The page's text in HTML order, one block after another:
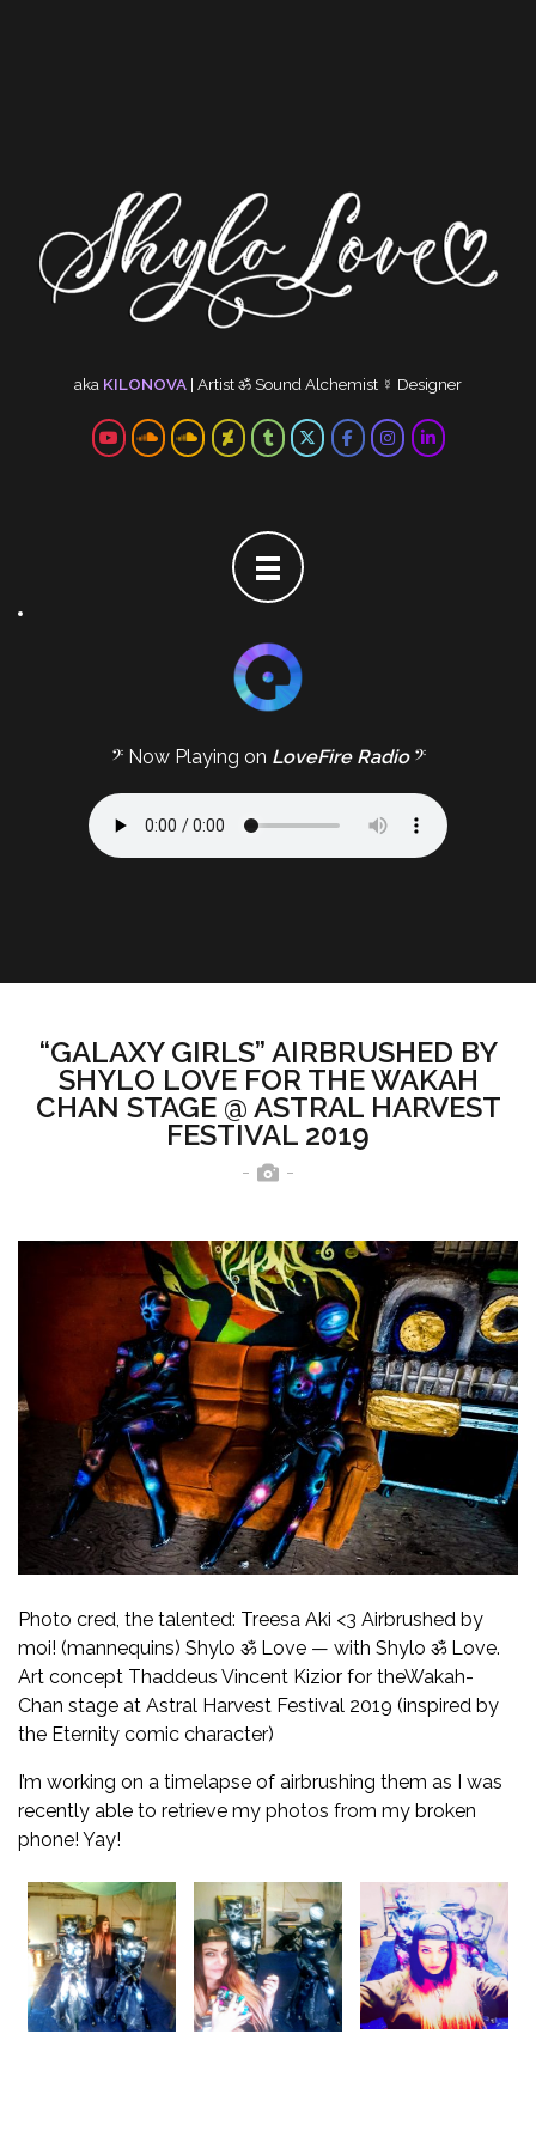
aka KILONOVA | Artistॐ Sound Alchemist ☿ Designer
𝄢 Now Playing on LoveFire Radio𝄢
“GALAXY GIRLS” AIRBRUSHED BY
SHYLO LOVE FOR THE WAKAH
CHAN STAGE @ ASTRAL HARVEST
FESTIVAL 2019
Photo cred, the talented: Treesa Aki <3 Airbrushed by
moi! (mannequins) Shylo ॐ Love — with Shylo ॐ Love.
Art concept Thaddeus Vincent Kizior for theWakah-
Chan stage at Astral Harvest Festival 2019 (inspired by
the Eternity comic character)
I’m working on a timelapse of airbrushing them as I was
recently able to retrieve my photos from my broken
phone! Yay!